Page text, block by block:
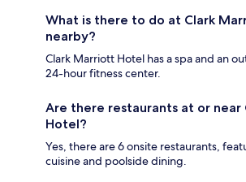
What is there to do at Clark
nearby?
Clark Marriott Hotel has a spa and an
24-hour fitness center.
Are there restaurants at or near
Hotel?
Yes, there are 6 onsite restaurants,
cuisine and poolside dining.